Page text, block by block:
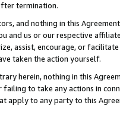
termination.
and nothing in this
and us or our respective
assist, encourage, or
taken the action yourself.
herein, nothing in this
to take any actions in
apply to any party to this